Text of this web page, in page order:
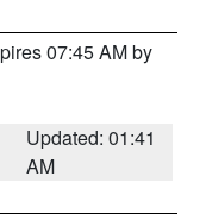
07:45 AM by
Updated: 01:41
AM